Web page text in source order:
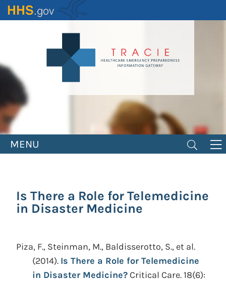
Skip
to
MENU
Is There a Role for Telemedicine
in Disaster Medicine
Piza, F., Steinman, M., Baldisserotto, S., et al.
(2014). Is There a Role for Telemedicine
in Disaster Medicine? Critical Care. 18(6):